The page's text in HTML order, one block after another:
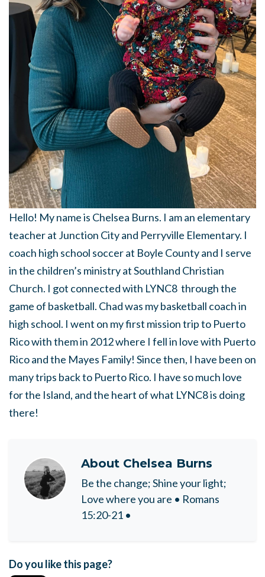
Hello! My name is Chelsea Burns. I am an elementary
teacher at Junction City and Perryville Elementary. I
coach high school soccer at Boyle County and I serve
in the children’s ministry at Southland Christian
Church. I got connected with LYNC8 through the
game of basketball. Chad was my basketball coach in
high school. I went on my first mission trip to Puerto
Rico with them in 2012 where I fell in love with Puerto
Rico and the Mayes Family! Since then, I have been on
many trips back to Puerto Rico. I have so much love
for the Island, and the heart of what LYNC8 is doing
there!
About Chelsea Burns
Be the change; Shine your light;
Love where you are • Romans
15:20-21 •
Do you like this page?